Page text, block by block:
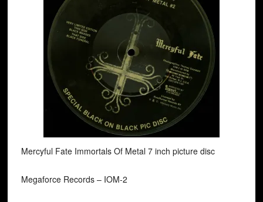
Mercyful Fate Immortals Of Metal 7 inch picture disc
Megaforce Records ‎– IOM-2